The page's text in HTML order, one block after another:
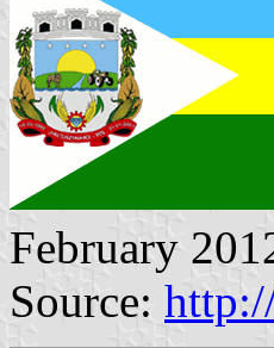
February
Source: